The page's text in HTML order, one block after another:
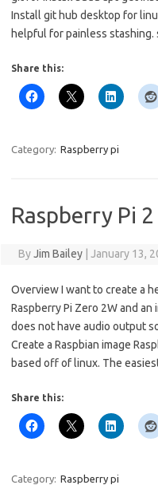
Install git hub desktop for
helpful for painless stashing.
Share this:
Category: Raspberry pi
Raspberry Pi
ByJim Bailey January 13,
Overview I want to create a
Raspberry Pi Zero 2W and
does not have audio output
Create a Raspbian image
based off of linux. The
Share this:
Category: Raspberry pi